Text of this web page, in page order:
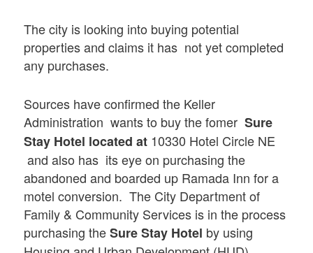
The city is looking into buying potential
properties and claims it has not yet completed
any purchases.
Sources have confirmed the Keller
Administration wants to buy the fomer Sure
Stay Hotel located at 10330 Hotel Circle NE
and also has its eye on purchasing the
abandoned and boarded up Ramada Inn for a
motel conversion. The City Department of
Family & Community Services is in the process
purchasing theSure Stay Hotel by using